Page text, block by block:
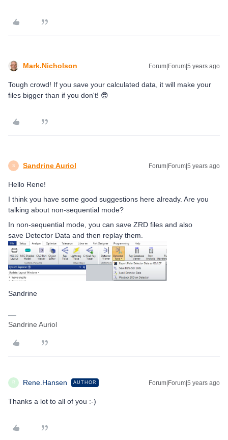
Mark.Nicholson Forum|Forum|5 years ago
Tough crowd! If you save your calculated data, it will make your
files bigger than if you don't! 😎
S Sandrine Auriol Forum|Forum|5 years ago
Hello Rene!
I think you have some good suggestions here already. Are you
talking about non-sequential mode?
In non-sequential mode, you can save ZRD files and also
save Detector Data and then replay them.
Sandrine
Sandrine Auriol
R Rene.Hansen AUTHOR Forum|Forum|5 years ago
Thanks a lot to all of you :-)